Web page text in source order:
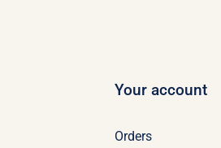
Your account
Orders